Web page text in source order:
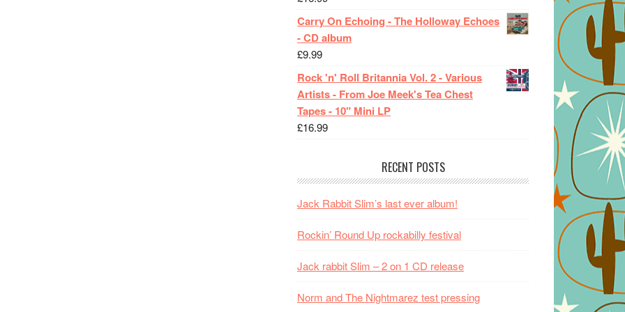
Carry On Echoing - The Holloway Echoes
- CD album
£9.99
Rock 'n' Roll Britannia Vol. 2 - Various
Artists - From Joe Meek's Tea Chest
Tapes - 10" Mini LP
£16.99
RECENT POSTS
Jack Rabbit Slim’s last ever album!
Rockin’ Round Up rockabilly festival
Jack rabbit Slim – 2 on 1 CD release
Norm and The Nightmarez test pressing